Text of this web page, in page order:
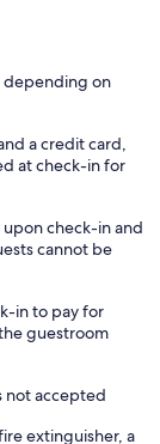
depending on
a credit card,
at check-in for
check-in and
cannot be
in to pay for
guestroom
not accepted
extinguisher, a